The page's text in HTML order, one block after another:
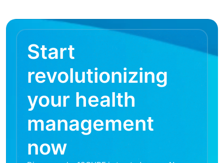
Start
revolutionizing
your health
management
now